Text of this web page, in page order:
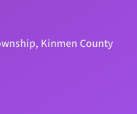
Kinmen County